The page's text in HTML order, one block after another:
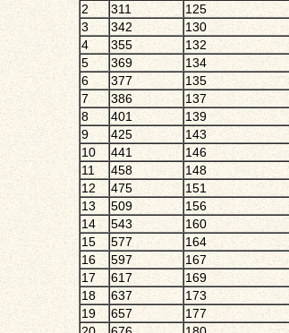
2
311
125
3
342
130
4
355
132
5
369
134
6
377
135
7
386
137
8
401
139
9
425
143
10
441
146
11
458
148
12
475
151
13
509
156
14
543
160
15
577
164
16
597
167
17
617
169
18
637
173
19
657
177